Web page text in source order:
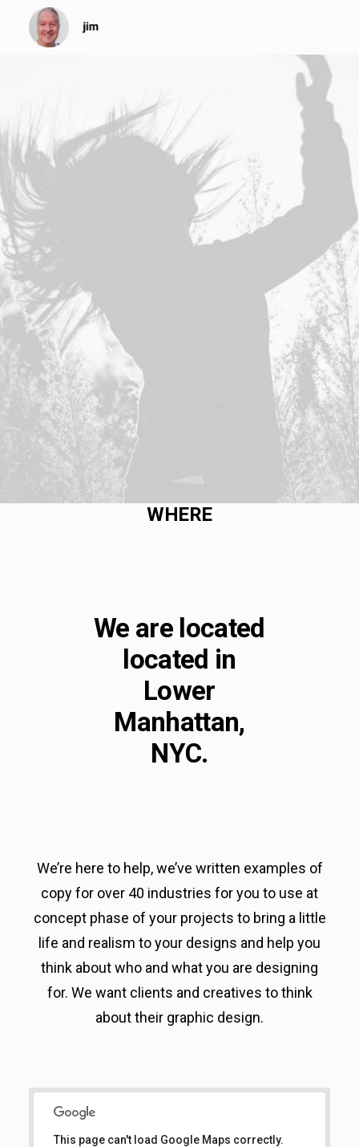
WHERE
We are located
located in
Lower
Manhattan,
NYC.
We’re here to help, we’ve written examples of
copy for over 40 industries for you to use at
concept phase of your projects to bring a little
life and realism to your designs and help you
think about who and what you are designing
for. We want clients and creatives to think
about their graphic design.
This page can't load Google Maps correctly.